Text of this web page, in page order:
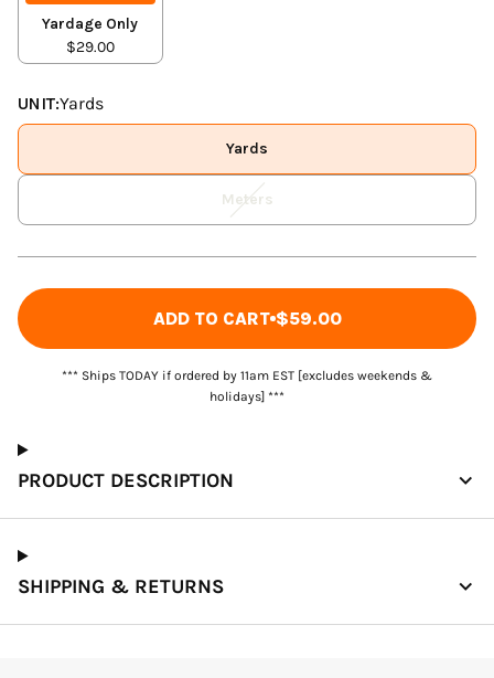
Yardage Only
$29.00
UNIT:Yards
Yards
Meters
ADD TO CART $59.00
*** Ships TODAY if ordered by 11am EST [excludes weekends &
holidays] ***
PRODUCT DESCRIPTION
SHIPPING & RETURNS